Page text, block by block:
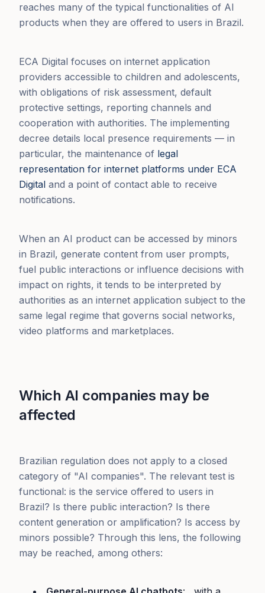
reaches many of the typical functionalities of AI
products when they are offered to users in Brazil.
ECA Digital focuses on internet application
providers accessible to children and adolescents,
with obligations of risk assessment, default
protective settings, reporting channels and
cooperation with authorities. The implementing
decree details local presence requirements — in
particular, the maintenance of legal
representation for internet platforms under ECA
Digital and a point of contact able to receive
notifications.
When an AI product can be accessed by minors
in Brazil, generate content from user prompts,
fuel public interactions or influence decisions with
impact on rights, it tends to be interpreted by
authorities as an internet application subject to the
same legal regime that governs social networks,
video platforms and marketplaces.
Which AI companies may be
affected
Brazilian regulation does not apply to a closed
category of "AI companies". The relevant test is
functional: is the service offered to users in
Brazil? Is there public interaction? Is there
content generation or amplification? Is access by
minors possible? Through this lens, the following
may be reached, among others: